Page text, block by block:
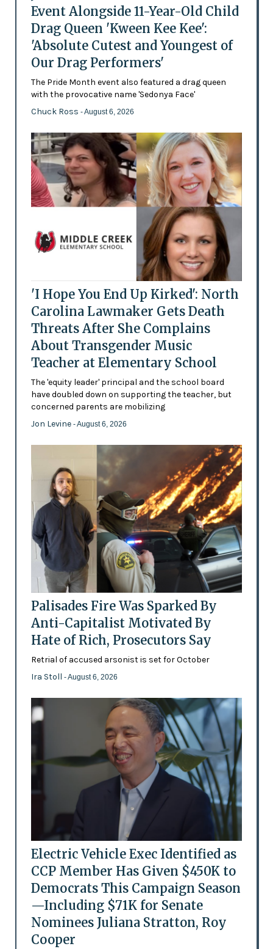
Event Alongside 11-Year-Old Child
Drag Queen 'Kween Kee Kee':
'Absolute Cutest and Youngest of
Our Drag Performers'
The Pride Month event also featured a drag queen
with the provocative name 'Sedonya Face'
Chuck Ross - August 6, 2026
'I Hope You End Up Kirked': North
Carolina Lawmaker Gets Death
Threats After She Complains
About Transgender Music
Teacher at Elementary School
The 'equity leader' principal and the school board
have doubled down on supporting the teacher, but
concerned parents are mobilizing
Jon Levine - August 6, 2026
Palisades Fire Was Sparked By
Anti-Capitalist Motivated By
Hate of Rich, Prosecutors Say
Retrial of accused arsonist is set for October
Ira Stoll - August 6, 2026
Electric Vehicle Exec Identified as
CCP Member Has Given $450K to
Democrats This Campaign Season
—Including $71K for Senate
Nominees Juliana Stratton, Roy
Cooper